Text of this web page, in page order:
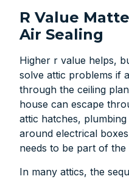
R Value
Air Sealing
Higher r value helps,
solve attic problems if
through the ceiling
house can escape
attic hatches,
around electrical
needs to be part of
In many attics, the